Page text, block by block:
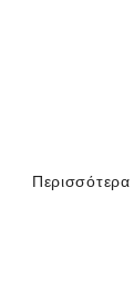
Περισσότερα